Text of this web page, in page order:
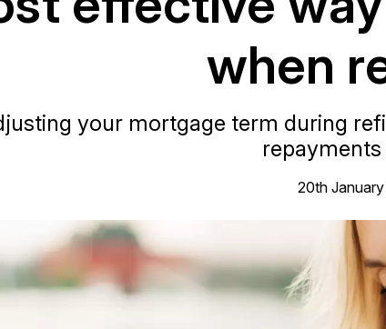
when
your mortgage term during
20th